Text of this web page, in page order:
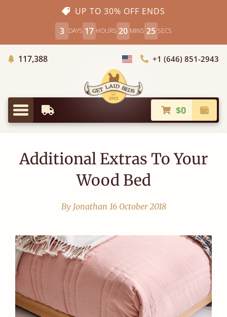
UP TO 30% OFF ENDS
3 DAYS 17 HOURS 20 MINS 25 SECS
117,388Trees Planted
Choose Country+1 (646) 851-2943
Menu
Earliest Delivery $0
Additional Extras To Your
Wood Bed
By Jonathan 16 October 2018